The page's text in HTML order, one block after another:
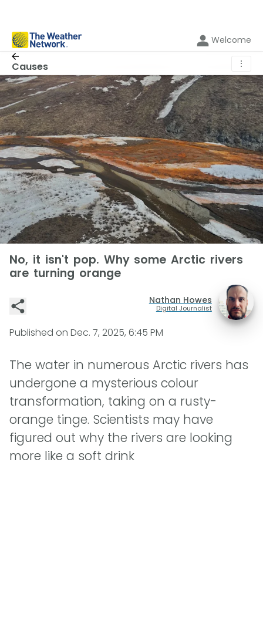
Welcome
Causes ⋮
No, it isn't pop. Why some Arctic rivers
are turning orange
Nathan Howes
Digital Journalist
Published on Dec. 7, 2025, 6:45 PM
The water in numerous Arctic rivers has
undergone a mysterious colour
transformation, taking on a rusty-
orange tinge. Scientists may have
figured out why the rivers are looking
more like a soft drink